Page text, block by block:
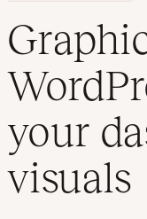
Contact
your
visuals